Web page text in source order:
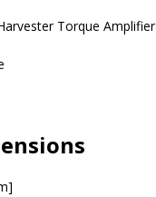
Torque Amplifier